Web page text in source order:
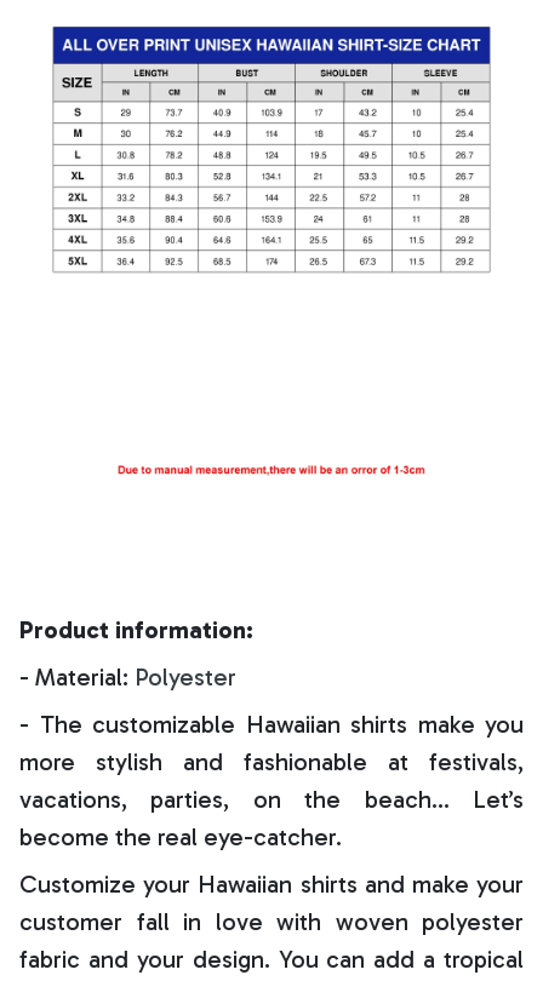
Product information:
- Material: Polyester
- The customizable Hawaiian shirts make you
more stylish and fashionable at festivals,
vacations, parties, on the beach… Let’s
become the real eye-catcher.
Customize your Hawaiian shirts and make your
customer fall in love with woven polyester
fabric and your design. You can add a tropical